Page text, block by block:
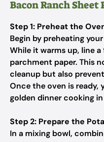
Bacon Ranch Sheet
Step 1: Preheat the
Begin by preheating
While it warms up, line
parchment paper. This
cleanup but also
Once the oven is ready,
golden dinner cooking
Step 2: Prepare the
In a mixing bowl,